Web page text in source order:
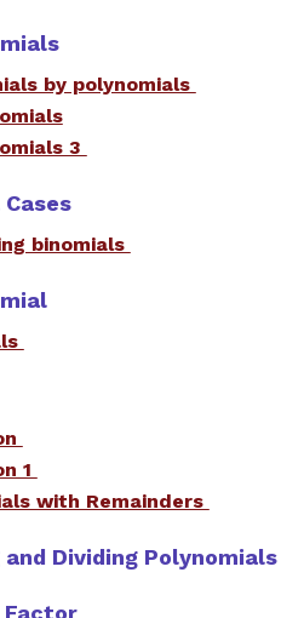
by polynomials
3
Cases
binomials
1
with Remainders
Dividing Polynomials
Factor